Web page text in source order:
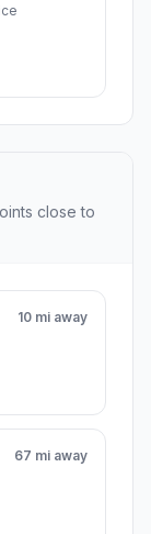
close to
10 mi away
67 mi away